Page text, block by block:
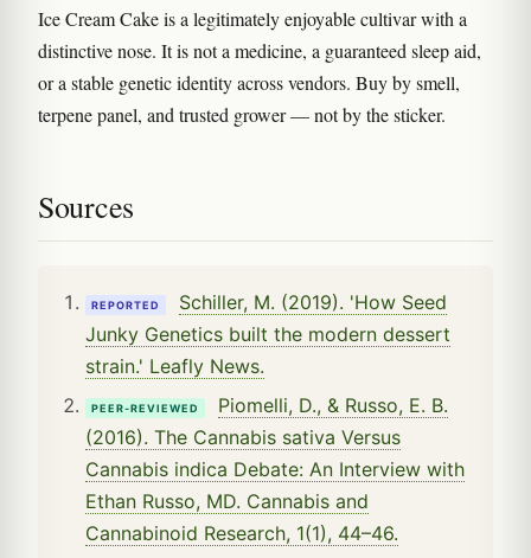
Ice Cream Cake is a legitimately enjoyable cultivar with a
distinctive nose. It is not a medicine, a guaranteed sleep aid,
or a stable genetic identity across vendors. Buy by smell,
terpene panel, and trusted grower — not by the sticker.
Sources
REPORTED
Schiller, M. (2019). 'How Seed
Junky Genetics built the modern dessert
strain.' Leafly News.
PEER-REVIEWED
Piomelli, D., & Russo, E. B.
(2016). The Cannabis sativa Versus
Cannabis indica Debate: An Interview with
Ethan Russo, MD. Cannabis and
Cannabinoid Research, 1(1), 44–46.